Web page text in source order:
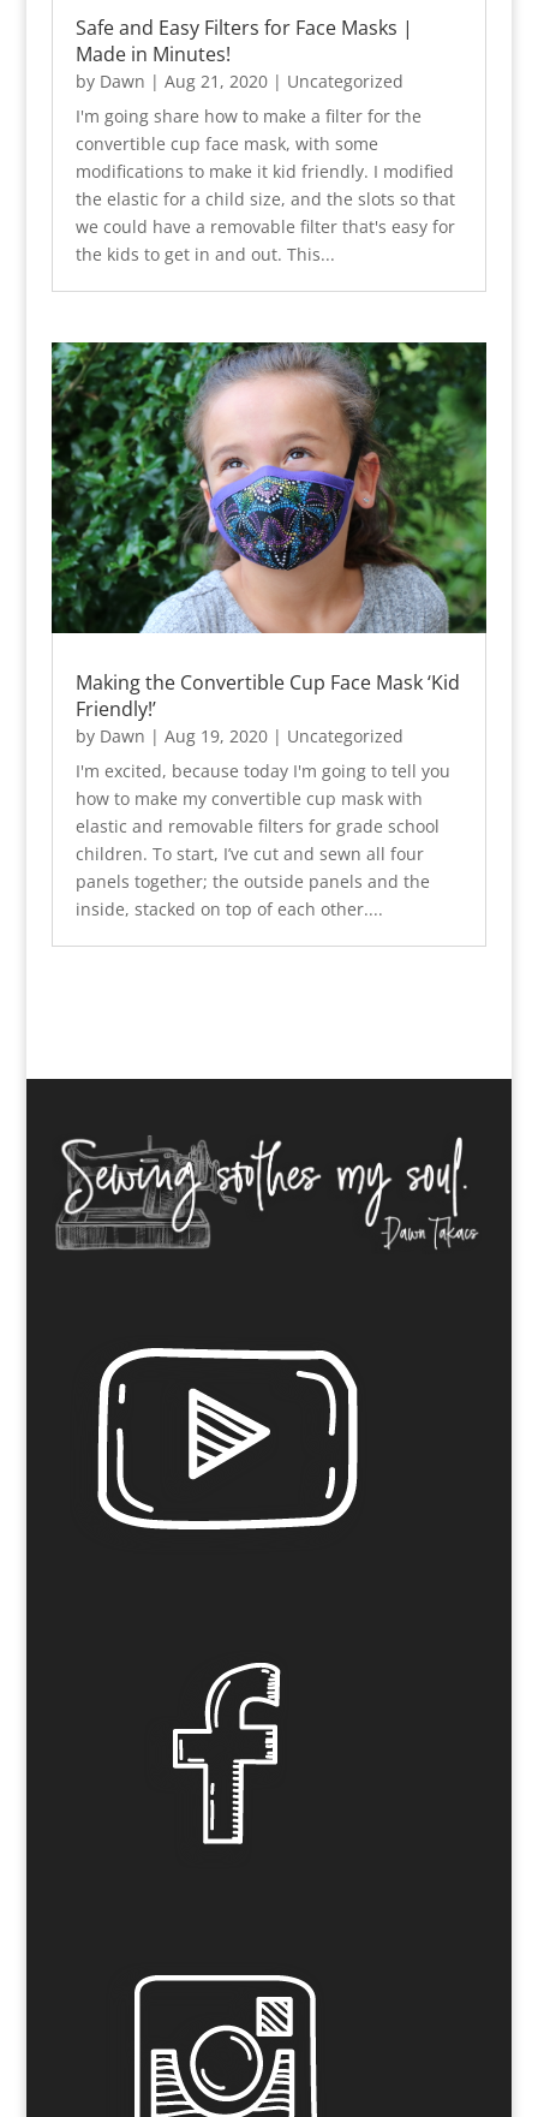
Safe and Easy Filters for Face Masks |
Made in Minutes!
by Dawn | Aug 21, 2020| Uncategorized
I'm going share how to make a filter for the
convertible cup face mask, with some
modifications to make it kid friendly. I modified
the elastic for a child size, and the slots so that
we could have a removable filter that's easy for
the kids to get in and out. This...
Making the Convertible Cup Face Mask ‘Kid
Friendly!’
by Dawn | Aug 19, 2020| Uncategorized
I'm excited, because today I'm going to tell you
how to make my convertible cup mask with
elastic and removable filters for grade school
children. To start, I’ve cut and sewn all four
panels together; the outside panels and the
inside, stacked on top of each other....